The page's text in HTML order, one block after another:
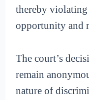
thereby
opportunity and
The court’s
remain
nature of